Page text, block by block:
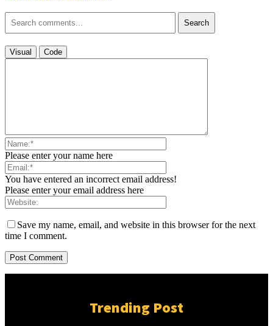
Search
Visual Code
Please enter your name here
You have entered an incorrect email address!
Please enter your email address here
Save my name, email, and website in this browser for the next
time I comment.
Trending Post